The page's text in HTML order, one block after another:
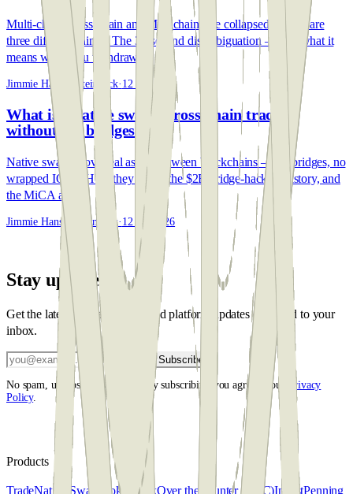
Multi-chain, cross-chain and Multichain (the collapsed bridge) are
three different things. The 30-second disambiguation — and what it
means when you withdraw.
Jimmie Hansen Steinbeck· 12 Jun 2026
What is a native swap? Cross-chain trading
without the bridges
Native swaps move real assets between blockchains — no bridges, no
wrapped IOUs. How they work, the $2B bridge-hack backstory, and
the MiCA angle.
Jimmie Hansen Steinbeck· 12 Jun 2026
Stay updated
Get the latest market insights and platform updates delivered to your
inbox.
Subscribe
No spam, unsubscribe anytime. By subscribing you agree to our
Privacy
Policy.
Products
TradeNative Swap Broker deskOver the counter (OTC)InvestPenning